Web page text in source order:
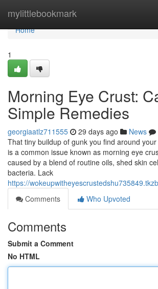
mylittlebookmark
Home
Home
1
Morning Eye Crust:
Simple Remedies
georgiaatlz711555 29 days ago News
That tiny buildup of gunk you find around
is a common issue known as morning eye
caused by a blend of routine oils, shed skin
bacteria. Lack
https://
Comments
Who Upvoted
Comments
Submit a Comment
No HTML